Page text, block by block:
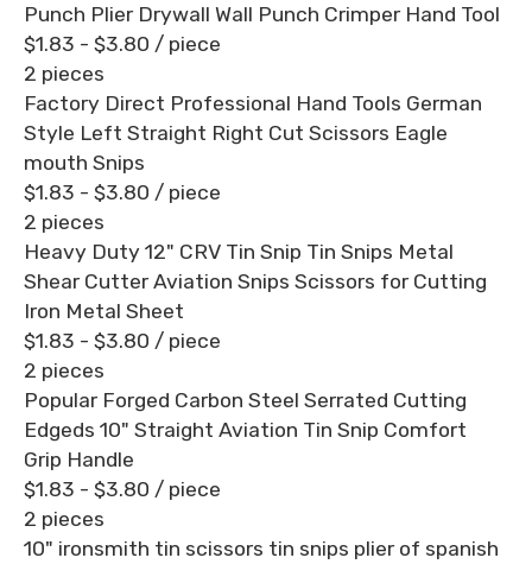
Punch Plier Drywall Wall Punch Crimper Hand Tool
$1.83 - $3.80 / piece
2 pieces
Factory Direct Professional Hand Tools German
Style Left Straight Right Cut Scissors Eagle
mouth Snips
$1.83 - $3.80 / piece
2 pieces
Heavy Duty 12" CRV Tin Snip Tin Snips Metal
Shear Cutter Aviation Snips Scissors for Cutting
Iron Metal Sheet
$1.83 - $3.80 / piece
2 pieces
Popular Forged Carbon Steel Serrated Cutting
Edgeds 10" Straight Aviation Tin Snip Comfort
Grip Handle
$1.83 - $3.80 / piece
2 pieces
10" ironsmith tin scissors tin snips plier of spanish